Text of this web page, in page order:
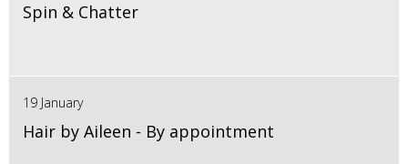
Spin & Chatter
19 January
Hair by Aileen - By appointment